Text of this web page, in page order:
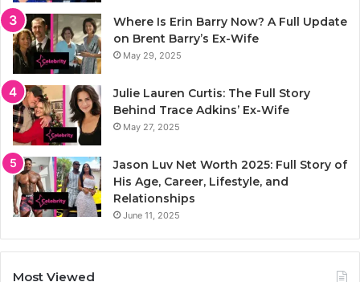
Where Is Erin Barry Now? A Full Update
on Brent Barry’s Ex-Wife
May 29, 2025
Julie Lauren Curtis: The Full Story
Behind Trace Adkins’ Ex-Wife
May 27, 2025
Jason Luv Net Worth 2025: Full Story of
His Age, Career, Lifestyle, and
Relationships
June 11, 2025
Most Viewed